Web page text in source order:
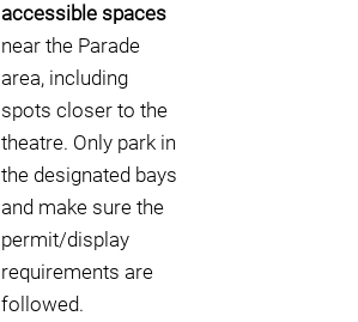
accessible spaces
near the Parade
area, including
spots closer to the
theatre. Only park in
the designated bays
and make sure the
permit/display
requirements are
followed.